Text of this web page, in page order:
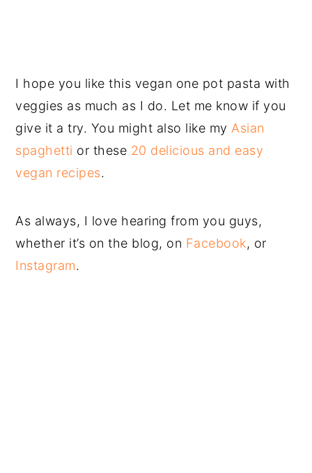
I hope you like this vegan one pot pasta with
veggies as much as I do. Let me know if you
give it a try. You might also like myAsian
spaghetti or these 20 delicious and easy
vegan recipes.
As always, I love hearing from you guys,
whether it’s on the blog, on Facebook, or
Instagram.